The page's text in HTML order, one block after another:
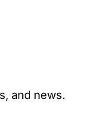
and news.